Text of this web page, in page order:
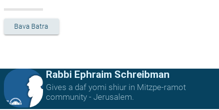
Bava Batra
Rabbi Ephraim Schreibman
Gives a daf yomi shiur in Mitzpe-ramot
community - Jerusalem.